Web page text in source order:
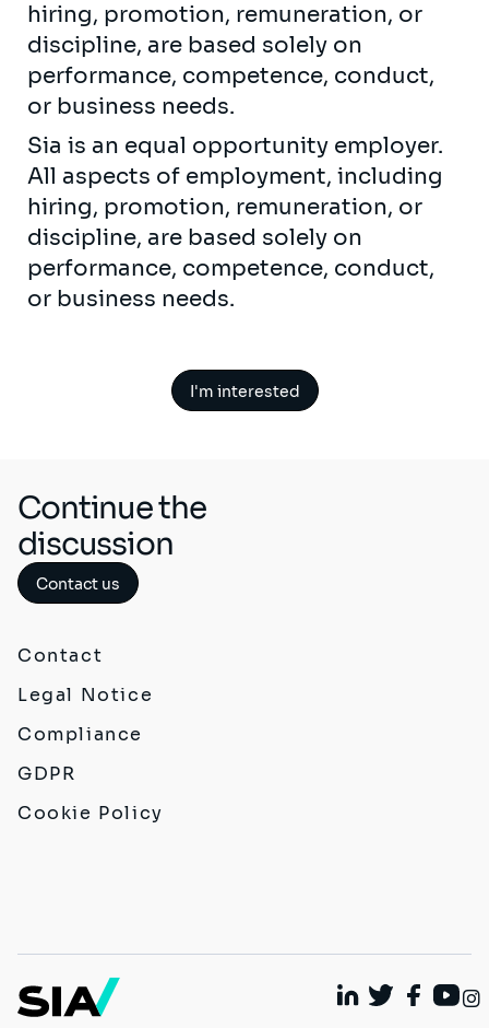
hiring, promotion, remuneration, or
discipline, are based solely on
performance, competence, conduct,
or business needs.
Sia is an equal opportunity employer.
All aspects of employment, including
hiring, promotion, remuneration, or
discipline, are based solely on
performance, competence, conduct,
or business needs.
I'm interested
Continue the
discussion
Contact us
Contact
Legal Notice
Compliance
GDPR
Cookie Policy
Linkedin
Twitter